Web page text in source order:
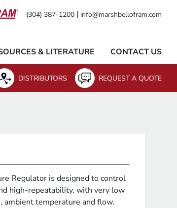
(304) 387-1200 | info@marshbellofram.com
& LITERATURE CONTACT US
DISTRIBUTORS REQUEST A QUOTE
Regulator is designed to control
high-repeatability, with very low
ambient temperature and flow.